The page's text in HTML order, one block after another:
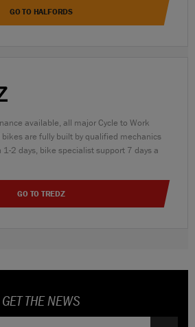
GO TO HALFORDS
available, all major Cycle to Work
are fully built by qualified mechanics
2 days, bike specialist support 7 days a
GO TO TREDZ
GET THE NEWS